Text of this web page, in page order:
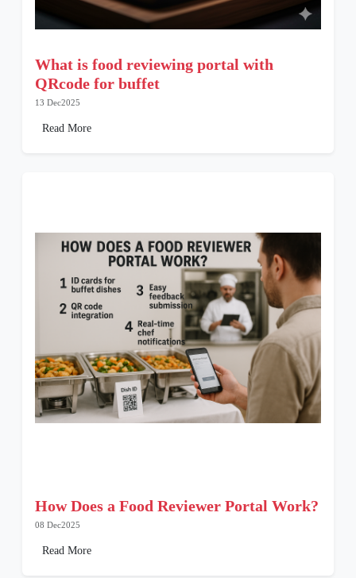
What is food reviewing portal with
QRcode for buffet
13 Dec2025
Read More
How Does a Food Reviewer Portal Work?
08 Dec2025
Read More